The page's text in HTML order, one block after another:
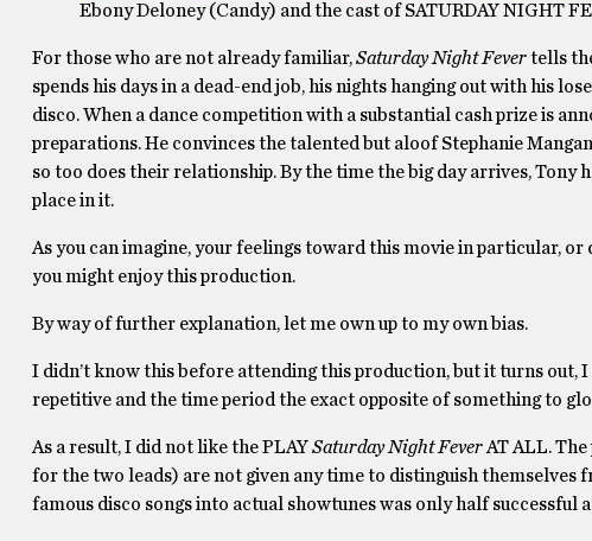
Ebony Deloney (Candy) and the cast of SATURDAY NIGHT
For those who are not already familiar,Saturday Night Fevertells
spends his days in a dead-end job, his nights hanging out with his
disco. When a dance competition with a substantial cash prize is
preparations. He convinces the talented but aloof Stephanie
so too does their relationship. By the time the big day arrives,
place in it.
As you can imagine, your feelings toward this movie in particular,
you might enjoy this production.
By way of further explanation, let me own up to my own bias.
I didn’t know this before attending this production, but it turns out,
repetitive and the time period the exact opposite of something to
As a result, I did not like the PLAYSaturday Night FeverAT ALL.
for the two leads) are not given any time to distinguish
famous disco songs into actual showtunes was only half successful